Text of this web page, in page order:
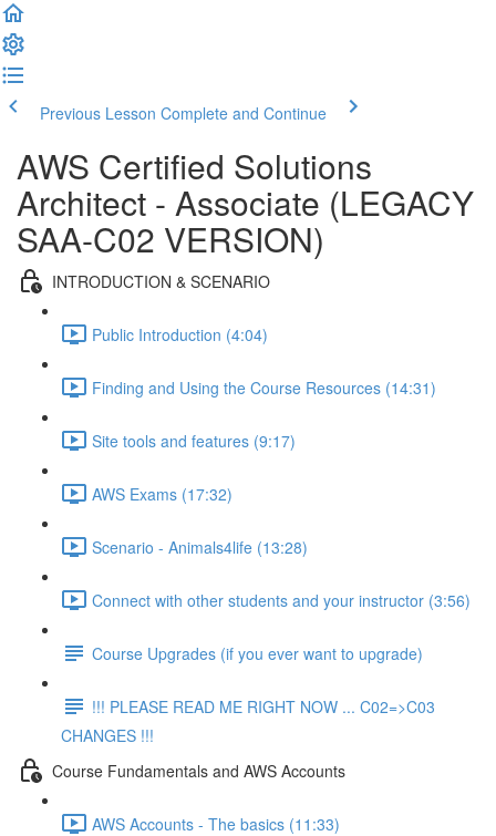
Previous Lesson Complete and Continue
AWS Certified Solutions
Architect - Associate (LEGACY
SAA-C02 VERSION)
INTRODUCTION & SCENARIO
Public Introduction (4:04)
Finding and Using the Course Resources (14:31)
Site tools and features (9:17)
AWS Exams (17:32)
Scenario - Animals4life (13:28)
Connect with other students and your instructor (3:56)
Course Upgrades (if you ever want to upgrade)
!!! PLEASE READ ME RIGHT NOW ... C02=>C03
CHANGES !!!
Course Fundamentals and AWS Accounts
AWS Accounts - The basics (11:33)